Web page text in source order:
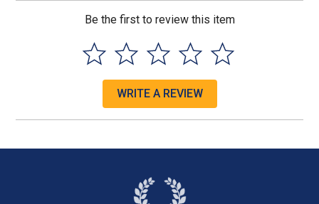
Be the first to review this item
WRITE A REVIEW